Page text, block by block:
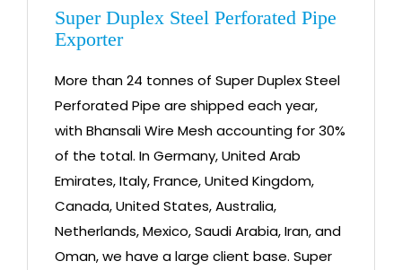
Super Duplex Steel Perforated Pipe
Exporter
More than 24 tonnes of Super Duplex Steel
Perforated Pipe are shipped each year,
with Bhansali Wire Mesh accounting for 30%
of the total. In Germany, United Arab
Emirates, Italy, France, United Kingdom,
Canada, United States, Australia,
Netherlands, Mexico, Saudi Arabia, Iran, and
Oman, we have a large client base. Super